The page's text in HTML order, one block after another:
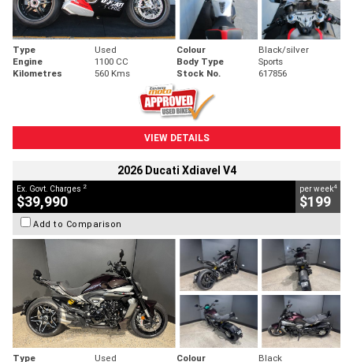
Type Used Colour
Black/silver
Engine
1100 CC Body Type
Sports
Kilometres
560 Kms Stock No. 617856
VIEW DETAILS
2026 Ducati Xdiavel V4
Ex. Govt. Charges 2
$39,990
per week4
$199
Add to Comparison
Type Used Colour
Black